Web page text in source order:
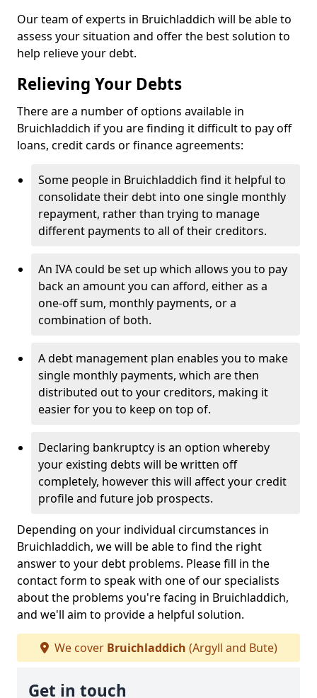
Our team of experts in Bruichladdich will be able to
assess your situation and offer the best solution to
help relieve your debt.
Relieving Your Debts
There are a number of options available in
Bruichladdich if you are finding it difficult to pay off
loans, credit cards or finance agreements:
Some people in Bruichladdich find it helpful to
consolidate their debt into one single monthly
repayment, rather than trying to manage
different payments to all of their creditors.
An IVA could be set up which allows you to pay
back an amount you can afford, either as a
one-off sum, monthly payments, or a
combination of both.
A debt management plan enables you to make
single monthly payments, which are then
distributed out to your creditors, making it
easier for you to keep on top of.
Declaring bankruptcy is an option whereby
your existing debts will be written off
completely, however this will affect your credit
profile and future job prospects.
Depending on your individual circumstances in
Bruichladdich, we will be able to find the right
answer to your debt problems. Please fill in the
contact form to speak with one of our specialists
about the problems you're facing in Bruichladdich,
and we'll aim to provide a helpful solution.
We cover Bruichladdich (Argyll and Bute)
Get in touch